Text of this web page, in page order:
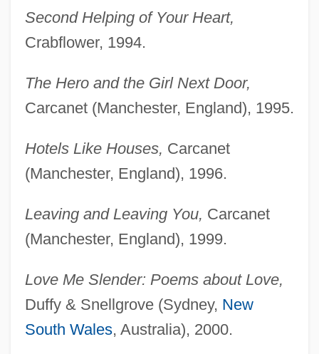
Second Helping of Your Heart,
Crabflower, 1994.
The Hero and the Girl Next Door,
Carcanet (Manchester, England), 1995.
Hotels Like Houses, Carcanet
(Manchester, England), 1996.
Leaving and Leaving You, Carcanet
(Manchester, England), 1999.
Love Me Slender: Poems about Love,
Duffy & Snellgrove (Sydney, New
South Wales, Australia), 2000.